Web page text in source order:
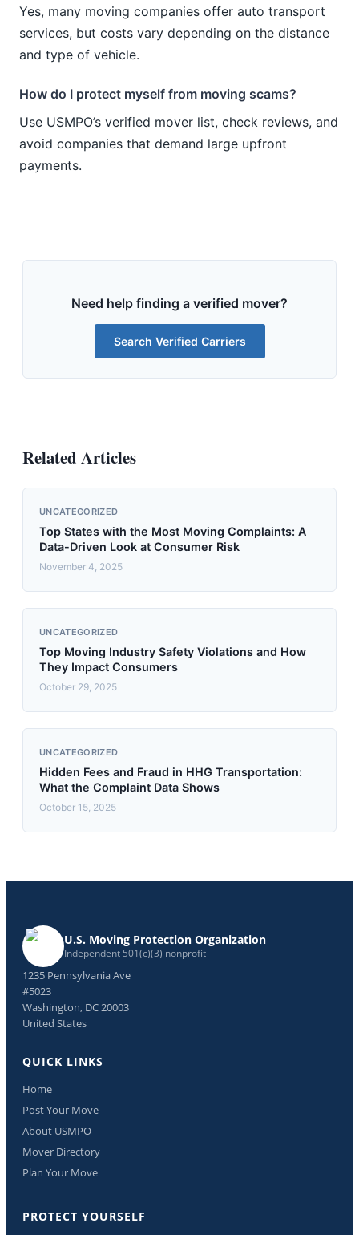
Yes, many moving companies offer auto transport
services, but costs vary depending on the distance
and type of vehicle.
How do I protect myself from moving scams?
Use USMPO’s verified mover list, check reviews, and
avoid companies that demand large upfront
payments.
Need help finding a verified mover?
Search Verified Carriers
Related Articles
UNCATEGORIZED
Top States with the Most Moving Complaints: A
Data-Driven Look at Consumer Risk
November 4, 2025
UNCATEGORIZED
Top Moving Industry Safety Violations and How
They Impact Consumers
October 29, 2025
UNCATEGORIZED
Hidden Fees and Fraud in HHG Transportation:
What the Complaint Data Shows
October 15, 2025
U.S. Moving Protection Organization
Independent 501(c)(3) nonprofit
1235 Pennsylvania Ave
#5023
Washington, DC 20003
United States
QUICK LINKS
Home
Post Your Move
About USMPO
Mover Directory
Plan Your Move
PROTECT YOURSELF